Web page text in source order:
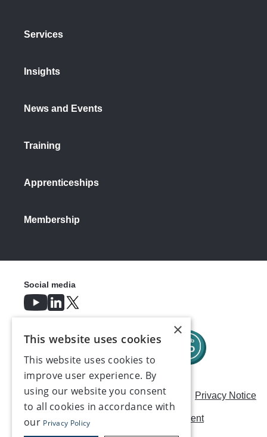
Services
Insights
News and Events
Training
Apprenticeships
Membership
Careers Modern Slavery Statement Privacy Notice
Terms & Conditions AI Usage Statement
Social media
×
This website uses cookies
This website uses cookies to
improve user experience. By
using our website you consent
to all cookies in accordance with
our Privacy Policy